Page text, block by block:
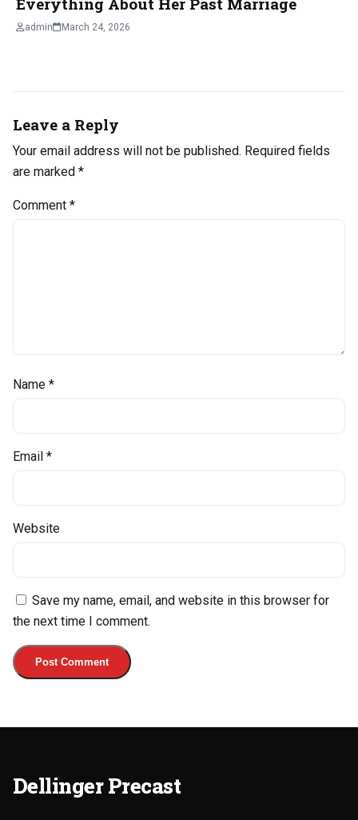
admin March 24, 2026
Leave a Reply
Your email address will not be published. Required fields
are marked *
Comment *
Name *
Email *
Website
Save my name, email, and website in this browser for
the next time I comment.
Dellinger Precast